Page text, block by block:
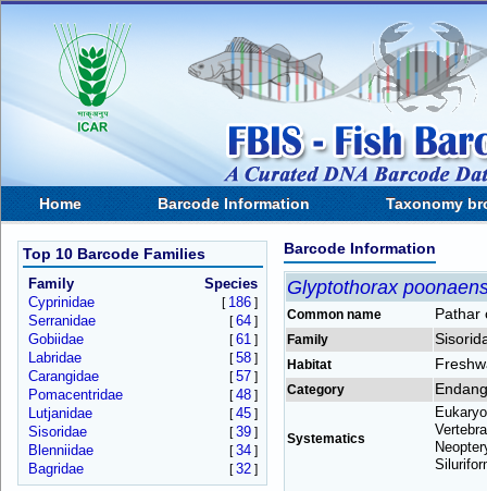
Home Barcode Information Taxonomy
Top 10 Barcode Families
Family
Species
Cyprinidae
[ 186]
Serranidae [64]
Gobiidae [61]
Labridae [58]
Carangidae [57]
Pomacentridae [48]
Lutjanidae [45]
Sisoridae [39]
Blenniidae [34]
Bagridae [32]
Barcode Information
Glyptothorax
Common name Pathar
Family
Habitat
Category
Systematics